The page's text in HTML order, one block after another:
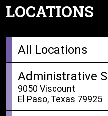
LOCATIONS
All Locations
Administrative
9050 Viscount
El Paso, Texas 79925